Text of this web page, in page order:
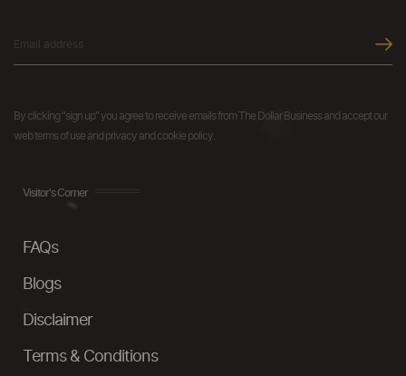
By clicking "sign up" you agree to receive emails from The Dollar Business and accept our
web terms of use and privacy and cookie policy.
Visitor's Corner
FAQs
Blogs
Disclaimer
Terms & Conditions